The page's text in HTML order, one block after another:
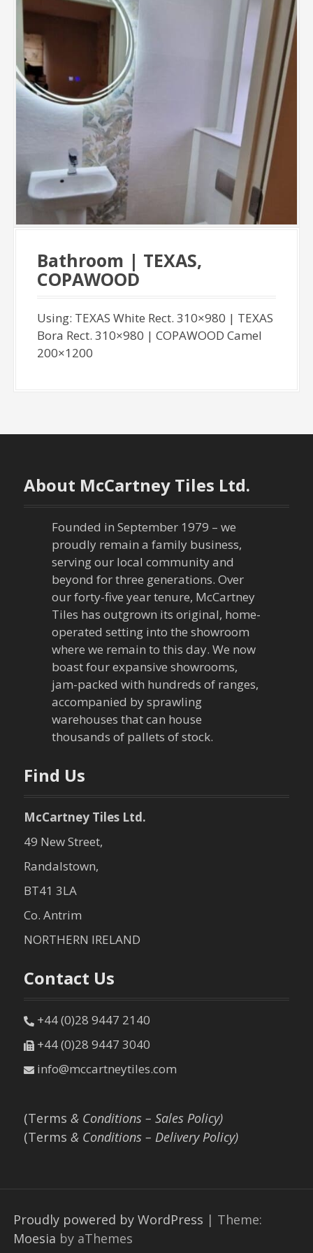
Bathroom | TEXAS,
COPAWOOD
Using: TEXAS White Rect. 310×980 | TEXAS
Bora Rect. 310×980 | COPAWOOD Camel
200×1200
About McCartney Tiles Ltd.
Founded in September 1979 – we
proudly remain a family business,
serving our local community and
beyond for three generations. Over
our forty-five year tenure, McCartney
Tiles has outgrown its original, home-
operated setting into the showroom
where we remain to this day. We now
boast four expansive showrooms,
jam-packed with hundreds of ranges,
accompanied by sprawling
warehouses that can house
thousands of pallets of stock.
Find Us
McCartney Tiles Ltd.
49 New Street,
Randalstown,
BT41 3LA
Co. Antrim
NORTHERN IRELAND
Contact Us
+44 (0)28 9447 2140
+44 (0)28 9447 3040
info@mccartneytiles.com
(Terms & Conditions – Sales Policy)
(Terms & Conditions – Delivery Policy)
Proudly powered by WordPress | Theme:
Moesia by aThemes